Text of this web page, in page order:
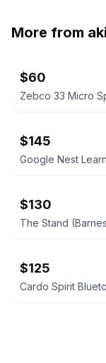
More from
$60
$145
$130
$125